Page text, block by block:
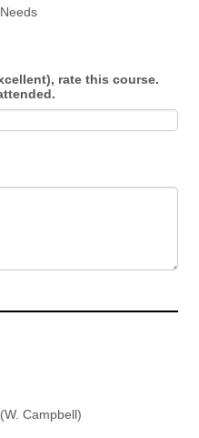
Needs
rate this course.
ESDs Part 1
(W. Campbell)